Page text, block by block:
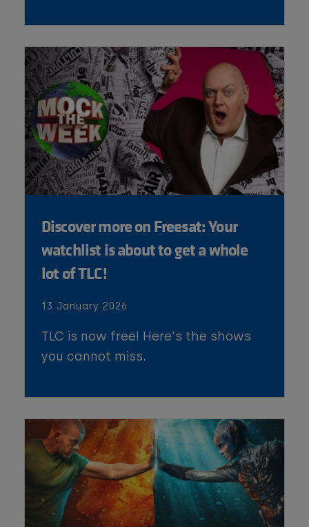
Discover more on Freesat: Your
watchlist is about to get a whole
lot of TLC!
13 January 2026
TLC is now free! Here's the shows
you cannot miss.